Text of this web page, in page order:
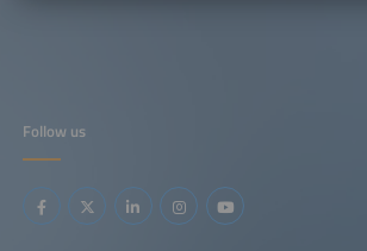
Follow us